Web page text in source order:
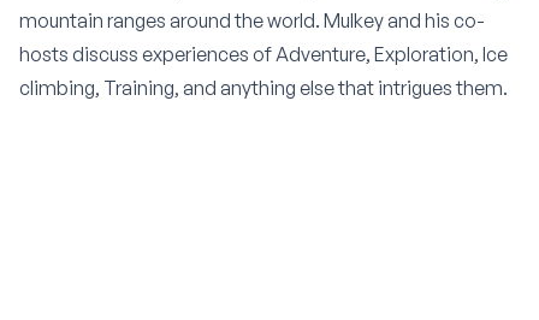
mountain ranges around the world. Mulkey and his co-
hosts discuss experiences of Adventure, Exploration, Ice
climbing, Training, and anything else that intrigues them.